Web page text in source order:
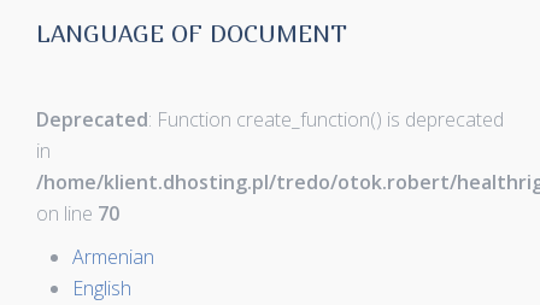
LANGUAGE OF DOCUMENT
Deprecated: Function create_function() is deprecated
in
/home/klient.dhosting.pl/tredo/otok.robert/
on line 70
Armenian
English